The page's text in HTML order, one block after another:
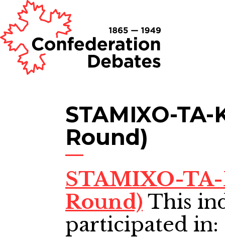
STAMIXO-
Round)
STAMIXO-
Round) This
participated in: